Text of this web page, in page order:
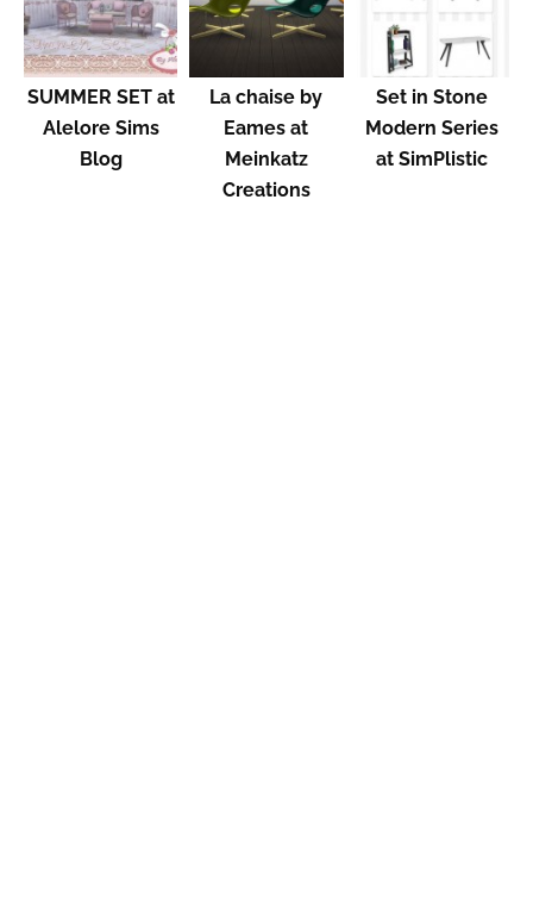
SUMMER SET at
Alelore Sims
Blog
La chaise by
Eames at
Meinkatz
Creations
Set in Stone
Modern Series
at SimPlistic